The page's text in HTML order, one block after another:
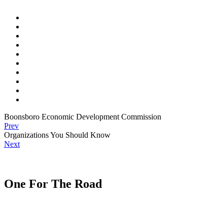
Boonsboro Economic Development Commission
Prev
Organizations You Should Know
Next
One For The Road